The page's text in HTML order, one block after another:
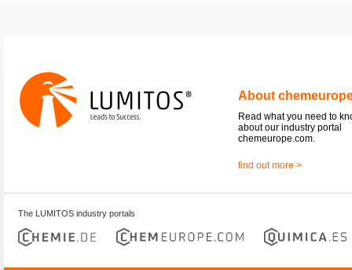
About
Read what you need to
about our industry portal
chemeurope.com.
find out more >
The LUMITOS industry portals